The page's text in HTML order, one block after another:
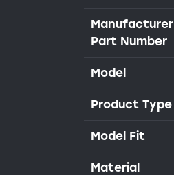
Manufacturer
Part Number
Model
Product Type
Model Fit
Material